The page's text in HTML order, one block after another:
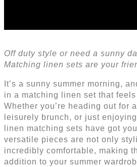
Off duty style or need a sunny
Matching linen sets are your
It’s a sunny summer morning,
in a matching linen set that
Whether you’re heading out for
leisurely brunch, or just
linen matching sets have got
versatile pieces are not only
incredibly comfortable, making
addition to your summer